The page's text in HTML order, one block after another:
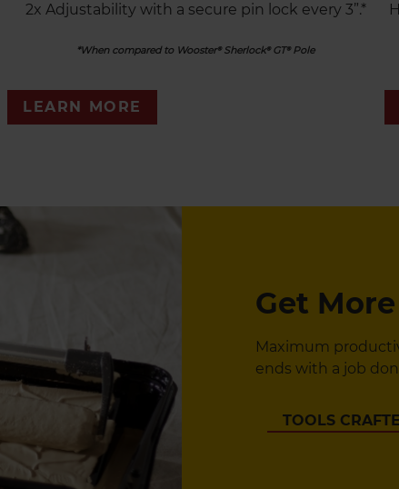
2x Adjustability with a secure pin lock every 3”.*
*When compared to Wooster® Sherlock® GT® Pole
LEARN MORE
Get
Maximum
ends with a job
TOOLS